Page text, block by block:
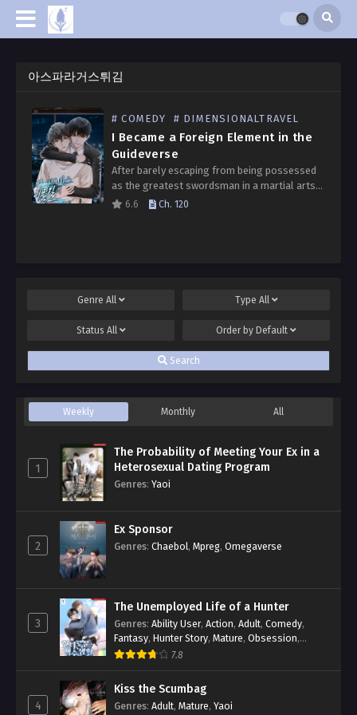
아스파라거스튀김
# COMEDY # DIMENSIONALTRAVEL
I Became a Foreign Element in the
Guideverse
After barely escaping from being possessed
as the greatest swordsman in a martial arts
game, I’ve now been possessed in a
6.6 Ch. 120
Genre All Type All
Status All Order by Default
Search
Weekly Monthly All
1
The Probability of Meeting Your Ex in a
Heterosexual Dating Program
Genres: Yaoi
2
Ex Sponsor
Genres: Chaebol, Mpreg, Omegaverse
3
The Unemployed Life of a Hunter
Genres: Ability User, Action, Adult, Comedy,
Fantasy, Hunter Story, Mature, Obsession,
Romance,Smut
7.8
4
Kiss the Scumbag
Genres: Adult, Mature, Yaoi